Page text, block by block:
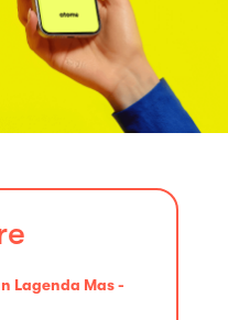
Lagenda Mas -